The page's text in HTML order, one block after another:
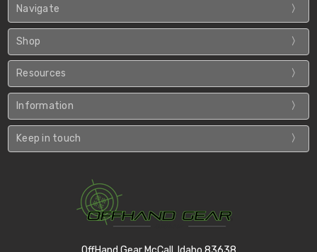
Navigate
Shop
Resources
Information
Keep in touch